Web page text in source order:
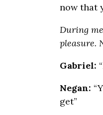
now that
During
pleasure.
Gabriel:
Negan:
get”